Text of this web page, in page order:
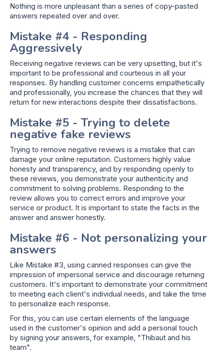
Nothing is more unpleasant than a series of copy-pasted
answers repeated over and over.
Mistake #4 - Responding
Aggressively
Receiving negative reviews can be very upsetting, but it's
important to be professional and courteous in all your
responses. By handling customer concerns empathetically
and professionally, you increase the chances that they will
return for new interactions despite their dissatisfactions.
Mistake #5 - Trying to delete
negative fake reviews
Trying to remove negative reviews is a mistake that can
damage your online reputation. Customers highly value
honesty and transparency, and by responding openly to
these reviews, you demonstrate your authenticity and
commitment to solving problems. Responding to the
review allows you to correct errors and improve your
service or product. It is important to state the facts in the
answer and answer honestly.
Mistake #6 - Not personalizing your
answers
Like Mistake #3, using canned responses can give the
impression of impersonal service and discourage returning
customers. It's important to demonstrate your commitment
to meeting each client's individual needs, and take the time
to personalize each response.
For this, you can use certain elements of the language
used in the customer's opinion and add a personal touch
by signing your answers, for example, "Thibaut and his
team".